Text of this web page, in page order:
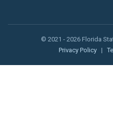
© 2021 - 2026 Florida
Privacy Policy
|